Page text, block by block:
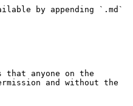
check out this GitHub repository:

* <https://github.com/bitclout/run>

Once a node is running, it syncs all of the blocks from its peers, as well as the transactions in the "mempool," which have yet to be mined into a block. Every node comes with an Admin panel with a Network tab that allows you to monitor the node's sync state.

![](/files/-MfDx09RGMc2b8PDj8tP)

Once your node is synced, you have access to the full firehose of BitClout data in real time! Below are some tips on how take full advantage of your node.

* Go to your Admin tab and watch the unfiltered feed update as your node syncs. It's like a time machine!
* Try to whitelist some posts in the Admin tab and see that they've made their way onto your global feed.
* Read through the flags available in the [dev.env](https://github.com/bitclout/run/blob/main/dev.env) file. You can adjust these flags however you want, but note that we strongly recommend keeping your node in read-only mode for now. Turning read-only mode off could cause users who visit your node to make transactions that are not ultimately confirmed.
* Set `ADMIN_PUBLIC_KEYS` to your public key so that the Admin tab is only visible to your username.
* Set `SUPER_ADMIN_PUBLIC_KEYS` to your public key so that the Super Admin tab is only visible to your username.
* Whitelist some posts and verify that they show up on the global feed.
* Deploy your node on any cloud provider with a static IP to make